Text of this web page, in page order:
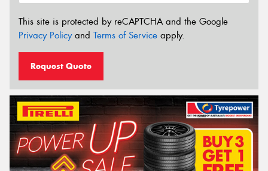
This site is protected by reCAPTCHA and the Google
Privacy Policyand Terms of Service apply.
Request Quote